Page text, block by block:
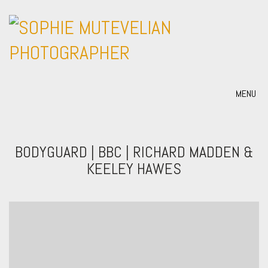
MENU
BODYGUARD | BBC | RICHARD MADDEN &
KEELEY HAWES